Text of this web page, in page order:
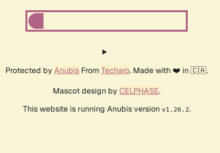
Protected by Anubis From Techaro. Made with ❤️ in 🇨🇦.
Mascot design by CELPHASE.
This website is running Anubis version v1.26.2.